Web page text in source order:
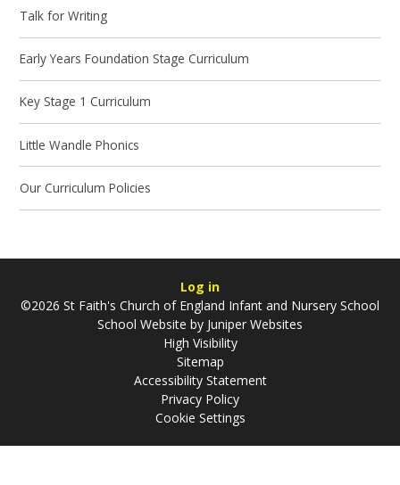
Talk for Writing
Early Years Foundation Stage Curriculum
Key Stage 1 Curriculum
Little Wandle Phonics
Our Curriculum Policies
Log in
©2026 St Faith's Church of England Infant and Nursery School
School Website by Juniper Websites
High Visibility
Sitemap
Accessibility Statement
Privacy Policy
Cookie Settings